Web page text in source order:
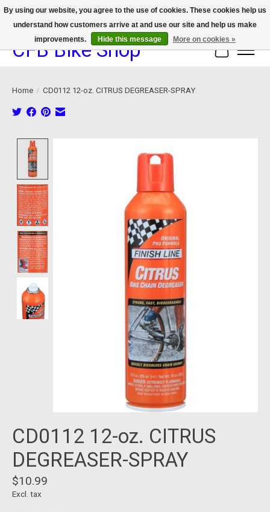
We now offer device protection on select devices!
CFB Bike Shop Cart
Home / CD0112 12-oz. CITRUS DEGREASER-SPRAY
CD0112 12-oz. CITRUS
DEGREASER-SPRAY
$10.99
Excl. tax
By using our website, you agree to the use of cookies. These cookies help us
understand how customers arrive at and use our site and help us make
improvements.
Hide this message More on cookies »